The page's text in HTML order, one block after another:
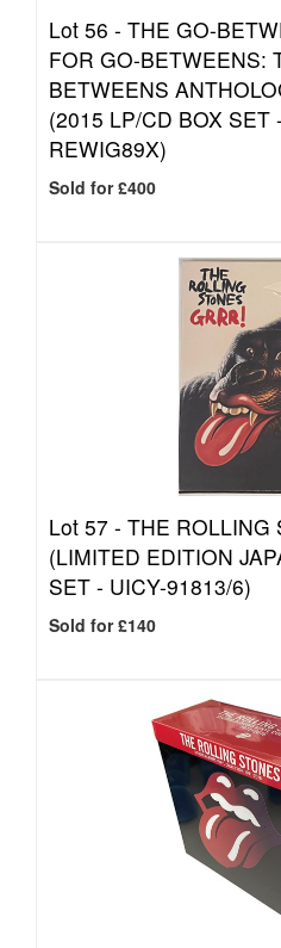
Lot 56 - THE GO-
FOR GO-BETWEENS:
BETWEENS
(2015 LP/CD BOX SET
REWIG89X)
Sold for £400
Lot 57 - THE ROLLING
(LIMITED EDITION
SET - UICY-91813/6)
Sold for £140